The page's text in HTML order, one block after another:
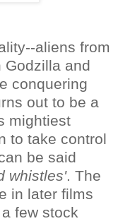
aliens from
Godzilla and
conquering
out to be a
mightiest
to take control
be said
whistles'. The
in later films
few stock